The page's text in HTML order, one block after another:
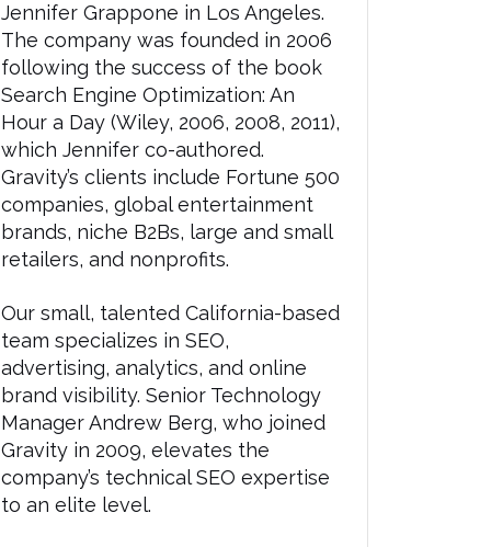
Jennifer Grappone in Los Angeles.
The company was founded in 2006
following the success of the book
Search Engine Optimization: An
Hour a Day (Wiley, 2006, 2008, 2011),
which Jennifer co-authored.
Gravity’s clients include Fortune 500
companies, global entertainment
brands, niche B2Bs, large and small
retailers, and nonprofits.
Our small, talented California-based
team specializes in SEO,
advertising, analytics, and online
brand visibility. Senior Technology
Manager Andrew Berg, who joined
Gravity in 2009, elevates the
company’s technical SEO expertise
to an elite level.